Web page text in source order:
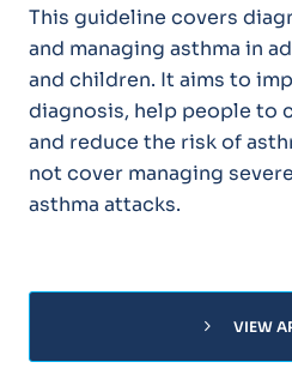
This guideline covers
and managing asthma in
and children. It aims to
diagnosis, help people to
and reduce the risk of
not cover managing
asthma attacks.
chevron_right VIEW